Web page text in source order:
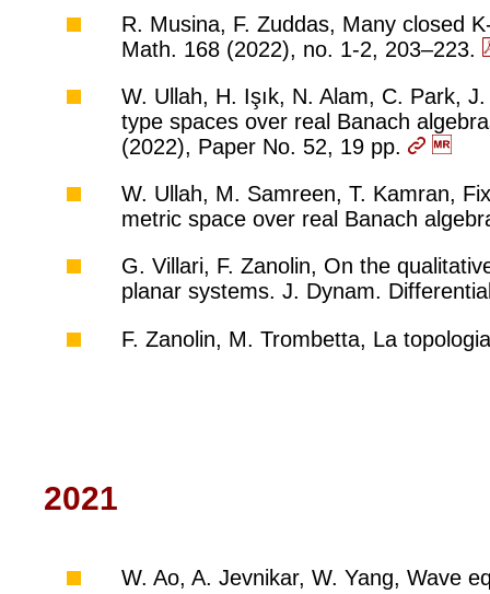
R. Musina, F. Zuddas, Many closed
Math. 168 (2022), no. 1-2, 203–223.
W. Ullah, H. Işık, N. Alam, C. Park,
type spaces over real Banach
(2022), Paper No. 52, 19 pp.
W. Ullah, M. Samreen, T. Kamran,
metric space over real Banach
G. Villari, F. Zanolin, On the
planar systems. J. Dynam.
F. Zanolin, M. Trombetta, La
2021
W. Ao, A. Jevnikar, W. Yang, Wave